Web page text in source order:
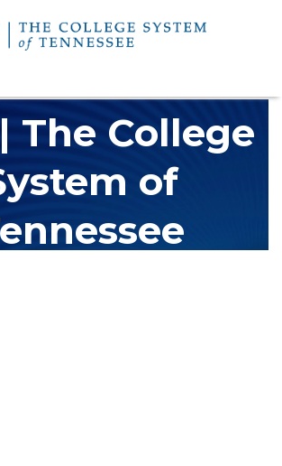
The College
of